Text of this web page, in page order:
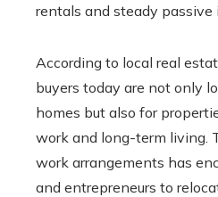
rentals and steady passive
According to local real
buyers today are not only
homes but also for
work and long-term living.
work arrangements has
and entrepreneurs to